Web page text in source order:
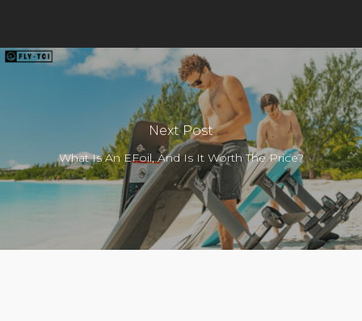
Next Post
What Is An EFoil, And Is It Worth The Price?